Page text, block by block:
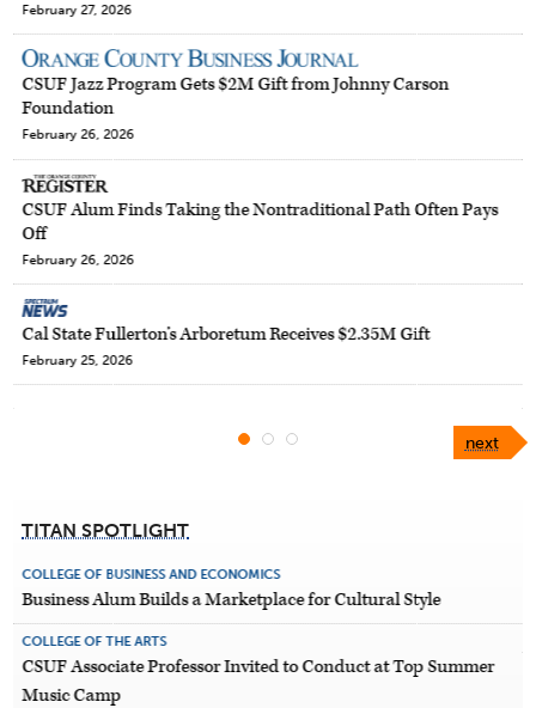
February 27, 2026
CSUF Jazz Program Gets $2M Gift from Johnny Carson
Foundation
February 26, 2026
CSUF Alum Finds Taking the Nontraditional Path Often Pays
Off
February 26, 2026
Cal State Fullerton’s Arboretum Receives $2.35M Gift
February 25, 2026
next
TITAN SPOTLIGHT
COLLEGE OF BUSINESS AND ECONOMICS
Business Alum Builds a Marketplace for Cultural Style
COLLEGE OF THE ARTS
CSUF Associate Professor Invited to Conduct at Top Summer
Music Camp